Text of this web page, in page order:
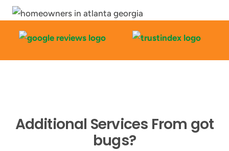
Additional Services From got
bugs?